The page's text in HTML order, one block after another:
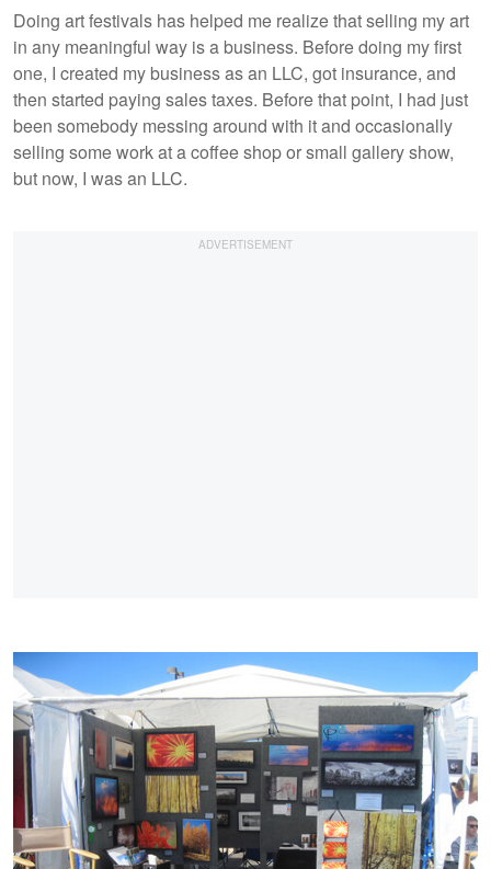
Doing art festivals has helped me realize that selling my art
in any meaningful way is a business. Before doing my first
one, I created my business as an LLC, got insurance, and
then started paying sales taxes. Before that point, I had just
been somebody messing around with it and occasionally
selling some work at a coffee shop or small gallery show,
but now, I was an LLC.